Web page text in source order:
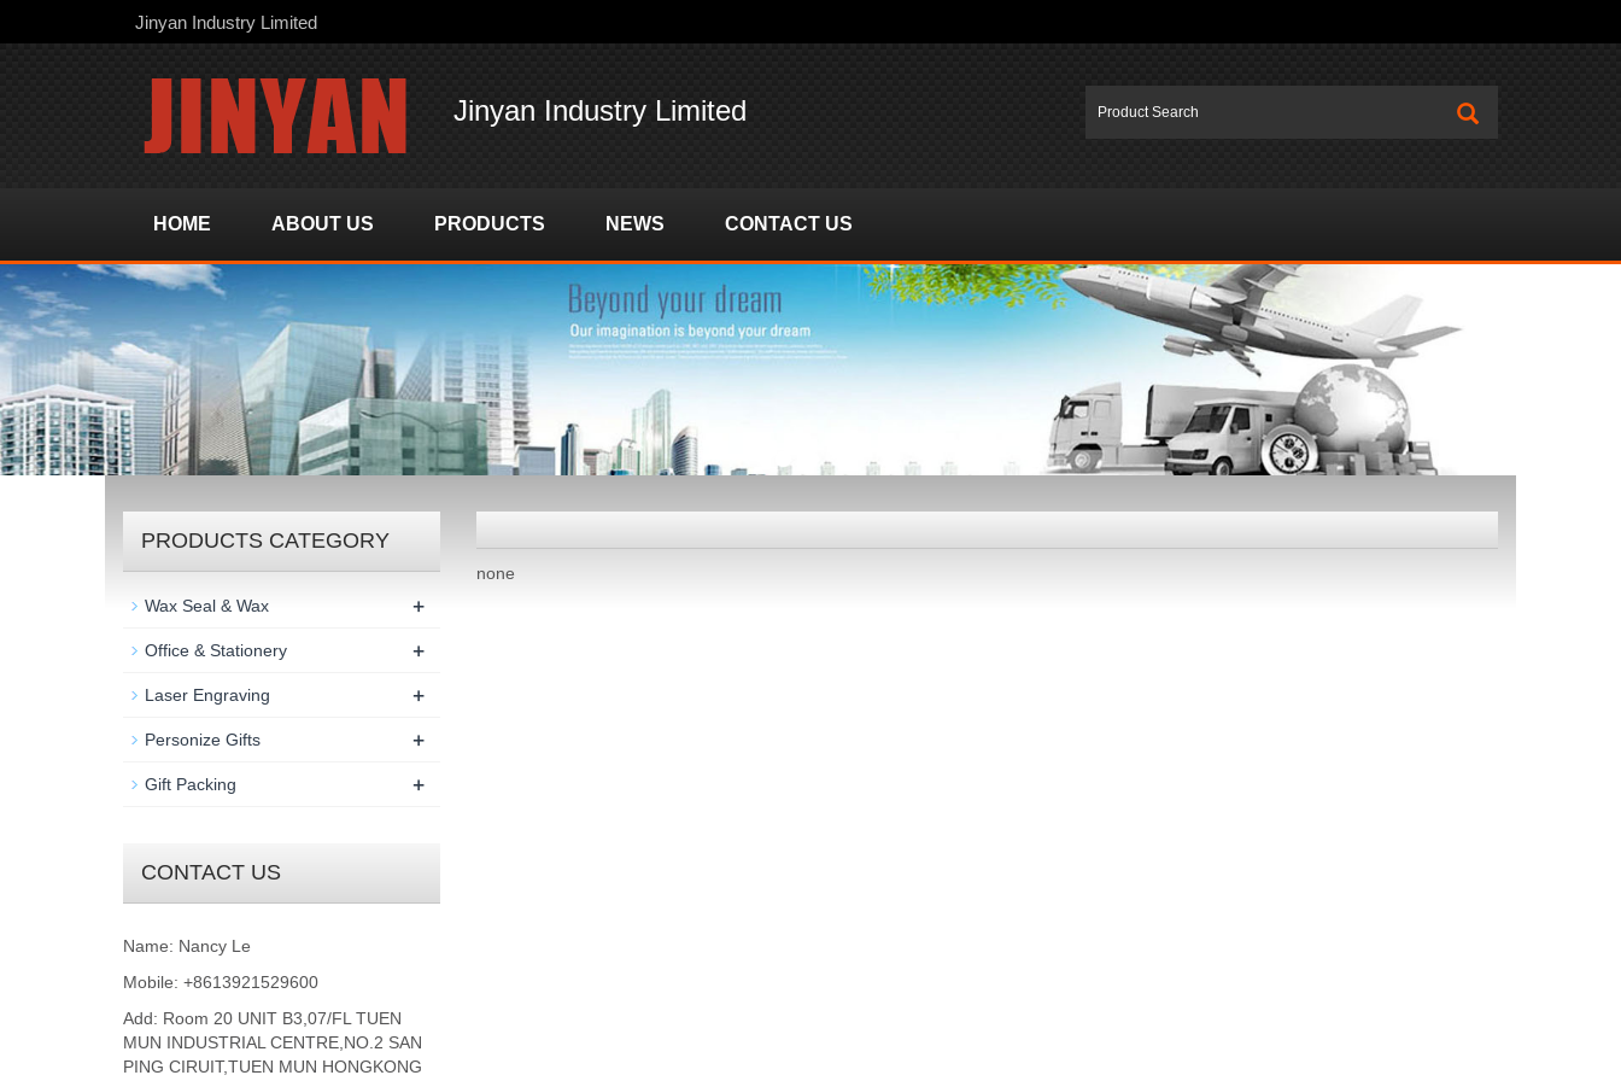
Jinyan Industry Limited
Jinyan Industry Limited
HOME ABOUT US PRODUCTS NEWS CONTACT US
none
PRODUCTS CATEGORY
Wax Seal & Wax +
Office & Stationery +
Laser Engraving +
Personize Gifts +
Gift Packing +
CONTACT US
Name: Nancy Le
Mobile: +8613921529600
Add: Room 20 UNIT B3,07/FL TUEN
MUN INDUSTRIAL CENTRE,NO.2 SAN
PING CIRUIT,TUEN MUN HONGKONG